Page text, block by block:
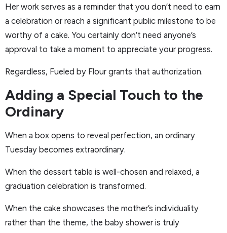
Her work serves as a reminder that you don’t need to earn
a celebration or reach a significant public milestone to be
worthy of a cake. You certainly don’t need anyone’s
approval to take a moment to appreciate your progress.
Regardless, Fueled by Flour grants that authorization.
Adding a Special Touch to the
Ordinary
When a box opens to reveal perfection, an ordinary
Tuesday becomes extraordinary.
When the dessert table is well-chosen and relaxed, a
graduation celebration is transformed.
When the cake showcases the mother’s individuality
rather than the theme, the baby shower is truly